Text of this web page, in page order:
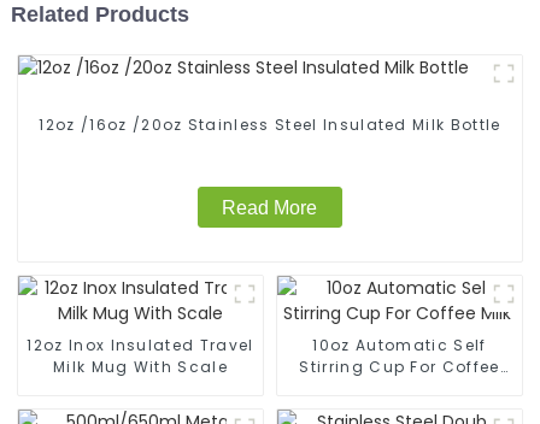
Related Products
12oz /16oz /20oz Stainless Steel Insulated Milk Bottle
Read More
12oz Inox Insulated Travel
Milk Mug With Scale
10oz Automatic Self
Stirring Cup For Coffee